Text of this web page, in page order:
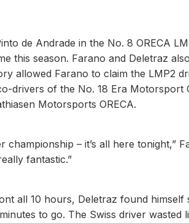
de Andrade in the No. 8 ORECA
this season. Farano and Deletraz
allowed Farano to claim the LMP2
drivers of the No. 18 Era Motorsport
Motorsports ORECA.
– it’s all here tonight,”
fantastic.”
all 10 hours, Deletraz found himself
to go. The Swiss driver wasted